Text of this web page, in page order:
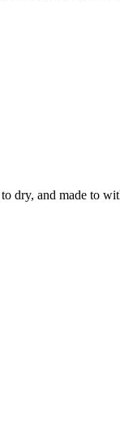
dry, and made to